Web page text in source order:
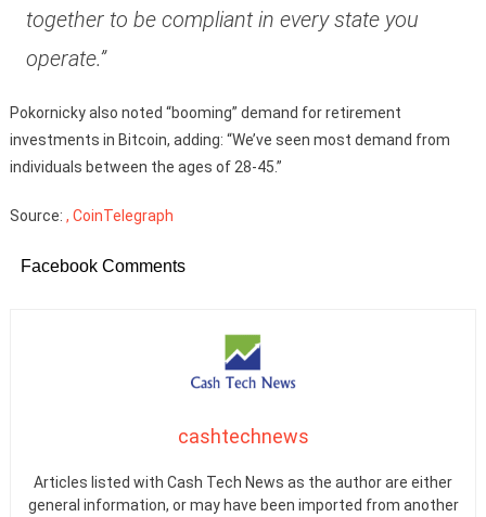
together to be compliant in every state you
operate.”
Pokornicky also noted “booming” demand for retirement
investments in Bitcoin, adding: “We’ve seen most demand from
individuals between the ages of 28-45.”
Source: , CoinTelegraph
Facebook Comments
cashtechnews
Articles listed with Cash Tech News as the author are either
general information, or may have been imported from another